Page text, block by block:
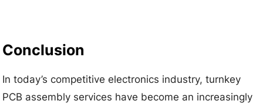
Conclusion
In today’s competitive electronics industry, turnkey
PCB assembly services have become an increasingly